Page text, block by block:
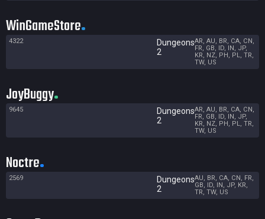
WinGameStore
4322
Dungeons
2
AR, AU, BR, CA, CN,
FR, GB, ID, IN, JP,
KR, NZ, PH, PL, TR,
TW, US
JoyBuggy
9645
Dungeons
2
AR, AU, BR, CA, CN,
FR, GB, ID, IN, JP,
KR, NZ, PH, PL, TR,
TW, US
Noctre
2569
Dungeons
2
AU, BR, CA, CN, FR,
GB, ID, IN, JP, KR,
TR, TW, US